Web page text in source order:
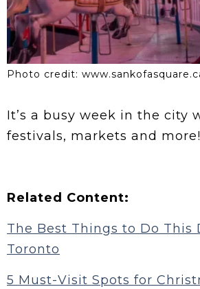
Photo credit:
It’s a busy week in the city
festivals, markets and more!
Related Content:
The Best Things to Do This
Toronto
5 Must-Visit Spots for